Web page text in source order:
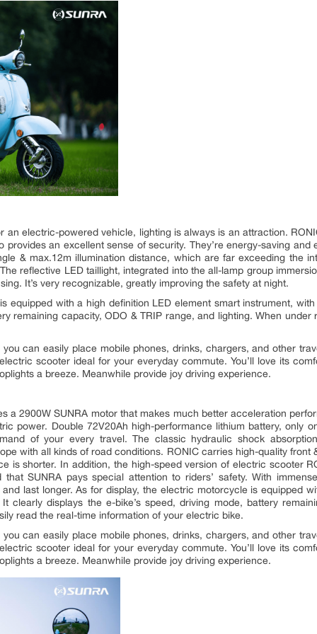
an electric-powered vehicle, lighting is always is an attraction.
provides an excellent sense of security. They’re energy-saving and
& max.12m illumination distance, which are far exceeding the
reflective LED taillight, integrated into the all-lamp group
It’s very recognizable, greatly improving the safety at night.
equipped with a high definition LED element smart instrument,
remaining capacity, ODO & TRIP range, and lighting. When
can easily place mobile phones, drinks, chargers, and other
scooter ideal for your everyday commute. You’ll love its
a breeze. Meanwhile provide joy driving experience.
a 2900W SUNRA motor that makes much better acceleration
power. Double 72V20Ah high-performance lithium battery, only
of your every travel. The classic hydraulic shock
with all kinds of road conditions. RONIC carries high-quality front
is shorter. In addition, the high-speed version of electric scooter
SUNRA pays special attention to riders’ safety. With
last longer. As for display, the electric motorcycle is equipped
clearly displays the e-bike’s speed, driving mode, battery
read the real-time information of your electric bike.
can easily place mobile phones, drinks, chargers, and other
scooter ideal for your everyday commute. You’ll love its
a breeze. Meanwhile provide joy driving experience.